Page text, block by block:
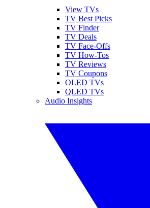
View TVs
TV Best Picks
TV Finder
TV Deals
TV Face-Offs
TV How-Tos
TV Reviews
TV Coupons
OLED TVs
QLED TVs
Audio Insights